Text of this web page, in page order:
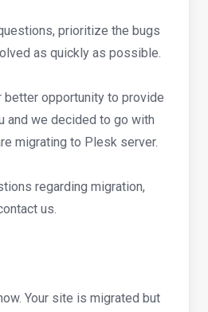
prioritize the bugs
as quickly as possible.
opportunity to provide
and we decided to go with
migrating to Plesk server.
regarding migration,
us.
Your site is migrated but